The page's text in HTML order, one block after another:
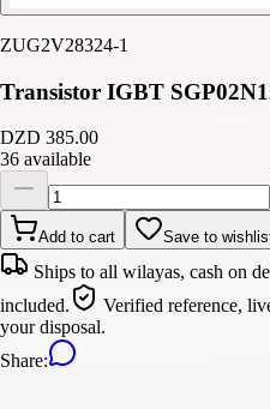
ZUG2V28324-1
Transistor IGBT
DZD 385.00
36 available
Add to cart Save to
Ships to all wilayas, cash on
included.
Verified reference,
your disposal.
Share: